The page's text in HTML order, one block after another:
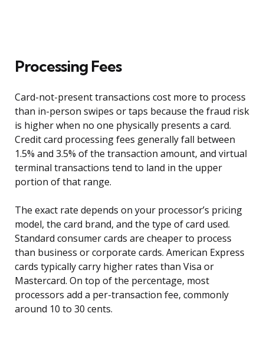
Processing Fees
Card-not-present transactions cost more to process
than in-person swipes or taps because the fraud risk
is higher when no one physically presents a card.
Credit card processing fees generally fall between
1.5% and 3.5% of the transaction amount, and virtual
terminal transactions tend to land in the upper
portion of that range.
The exact rate depends on your processor’s pricing
model, the card brand, and the type of card used.
Standard consumer cards are cheaper to process
than business or corporate cards. American Express
cards typically carry higher rates than Visa or
Mastercard. On top of the percentage, most
processors add a per-transaction fee, commonly
around 10 to 30 cents.